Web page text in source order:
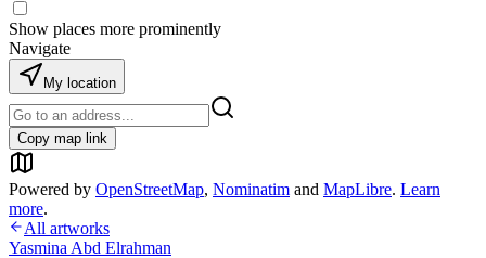
Show places more prominently
Navigate
My location
Copy map link
Powered by OpenStreetMap, Nominatim and MapLibre. Learn
more.
All artworks
Yasmina Abd Elrahman